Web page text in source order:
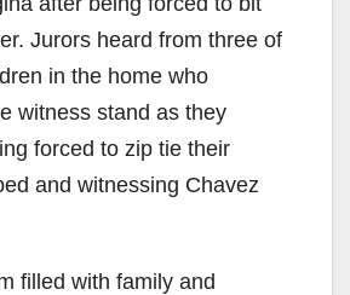
Jurors heard from three of
in the home who
witness stand as they
forced to zip tie their
and witnessing Chavez
filled with family and